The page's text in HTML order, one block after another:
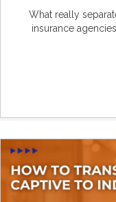
What really
insurance